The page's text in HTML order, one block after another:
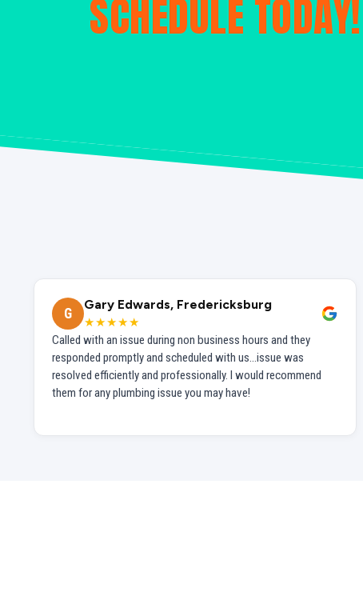
SCHEDULE TODAY!
G
Gary Edwards, Fredericksburg
★★★★★
Called with an issue during non business hours and they
responded promptly and scheduled with us...issue was
resolved efficiently and professionally. I would recommend
them for any plumbing issue you may have!